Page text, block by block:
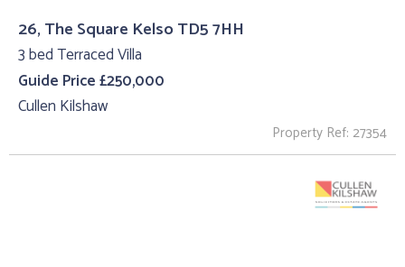
26, The Square Kelso TD5 7HH
3 bed Terraced Villa
Guide Price £250,000
Cullen Kilshaw
Property Ref: 27354